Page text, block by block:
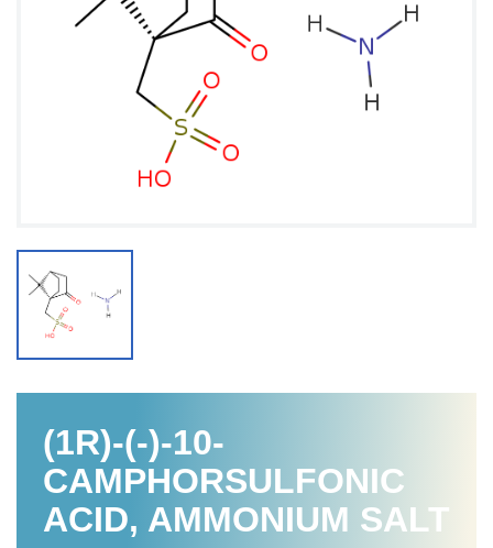
(1R)-(-)-10-
CAMPHORSULFONIC
ACID, AMMONIUM SALT